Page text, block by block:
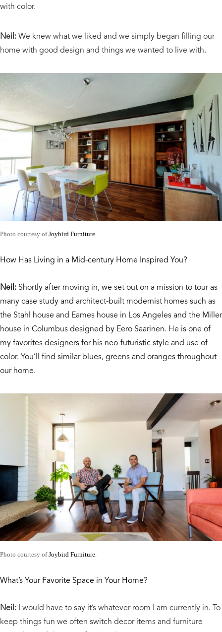
with color.
Neil:We knew what we liked and we simply began filling our
home with good design and things we wanted to live with.
Photo courtesy ofJoybird Furniture
How Has Living in a Mid-century Home Inspired You?
Neil: Shortly after moving in, we set out on a mission to tour as
many case study and architect-built modernist homes such as
the Stahl house and Eames house in Los Angeles and the Miller
house in Columbus designed by Eero Saarinen. He is one of
my favorites designers for his neo-futuristic style and use of
color. You’ll find similar blues, greens and oranges throughout
our home.
Photo courtesy ofJoybird Furniture.
What’s Your Favorite Space in Your Home?
Neil: I would have to say it’s whatever room I am currently in. To
keep things fun we often switch decor items and furniture